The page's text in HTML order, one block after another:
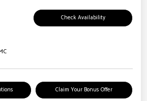
Check Availability
Claim Your Bonus Offer